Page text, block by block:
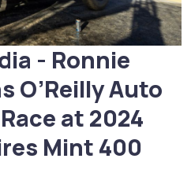
- Ronnie
O’Reilly Auto
at 2024
Mint 400